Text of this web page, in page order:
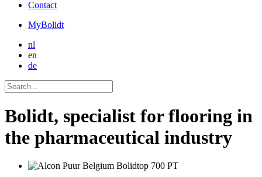
Contact
MyBolidt
nl
en
de
Bolidt, specialist for flooring in
the pharmaceutical industry